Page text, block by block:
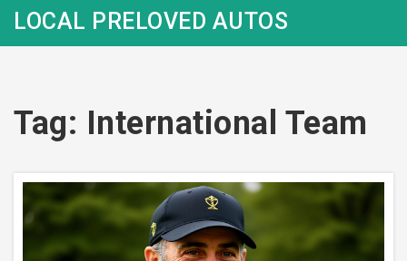
LOCAL PRELOVED AUTOS
Tag: International Team